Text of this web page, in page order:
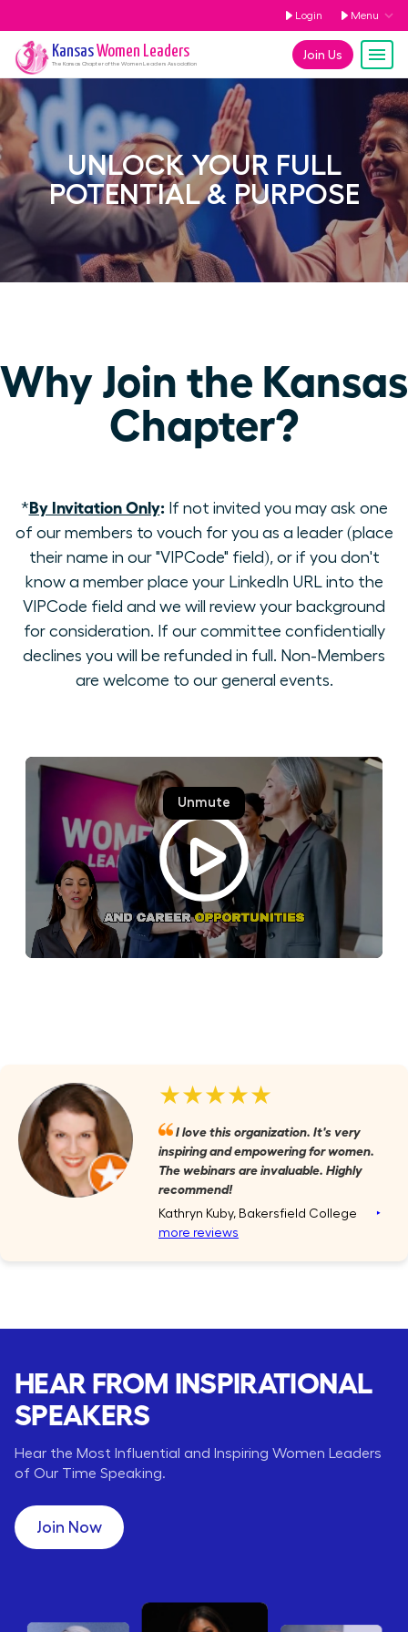
Login Menu
Join Us
KansasWomen Leaders
The Kansas Chapter of the Women Leaders Association
UNLOCK YOUR FULL
POTENTIAL & PURPOSE
Why Join the Kansas
Chapter?
*By Invitation Only:If not invited you may ask one
of our members to vouch for you as a leader (place
their name in our "VIPCode" field), or if you don't
know a member place your LinkedIn URL into the
VIPCode field and we will review your background
for consideration. If our committee confidentially
declines you will be refunded in full. Non-Members
are welcome to our general events.
★★★★★
I love this organization. It's very
inspiring and empowering for women.
The webinars are invaluable. Highly
recommend!
Kathryn Kuby, Bakersfield College ‣
more reviews
HEAR FROM INSPIRATIONAL
SPEAKERS
Hear the Most Influential and Inspiring Women Leaders
of Our Time Speaking.
Join Now